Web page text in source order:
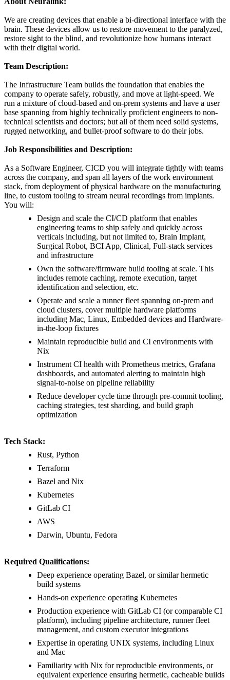
We are creating devices that enable a bi-directional interface with the
brain. These devices allow us to restore movement to the paralyzed,
restore sight to the blind, and revolutionize how humans interact
with their digital world.
Team Description:
The Infrastructure Team builds the foundation that enables the
company to operate safely, robustly, and move at light-speed. We
run a mixture of cloud-based and on-prem systems and have a user
base spanning from highly technically proficient engineers to non-
technical scientists and doctors; but all of them need solid systems,
rugged networking, and bullet-proof software to do their jobs.
Job Responsibilities and Description:
As a Software Engineer, CICD you will integrate tightly with teams
across the company, and span all layers of the work environment
stack, from deployment of physical hardware on the manufacturing
line, to custom tooling to stream neural recordings from implants.
You will:
Design and scale the CI/CD platform that enables
engineering teams to ship safely and quickly across
verticals including, but not limited to, Brain Implant,
Surgical Robot, BCI App, Clinical, Full-stack services
and infrastructure
Own the software/firmware build tooling at scale. This
includes remote caching, remote execution, target
identification and selection, etc.
Operate and scale a runner fleet spanning on-prem and
cloud clusters, cover multiple hardware platforms
including Mac, Linux, Embedded devices and Hardware-
in-the-loop fixtures
Maintain reproducible build and CI environments with
Nix
Instrument CI health with Prometheus metrics, Grafana
dashboards, and automated alerting to maintain high
signal-to-noise on pipeline reliability
Reduce developer cycle time through pre-commit tooling,
caching strategies, test sharding, and build graph
optimization
Tech Stack:
Rust, Python
Terraform
Bazel and Nix
Kubernetes
GitLab CI
AWS
Darwin, Ubuntu, Fedora
Required Qualifications:
Deep experience operating Bazel, or similar hermetic
build systems
Hands-on experience operating Kubernetes
Production experience with GitLab CI (or comparable CI
platform), including pipeline architecture, runner fleet
management, and custom executor integrations
Expertise in operating UNIX systems, including Linux
and Mac
Familiarity with Nix for reproducible environments, or
equivalent experience ensuring hermetic, cacheable builds